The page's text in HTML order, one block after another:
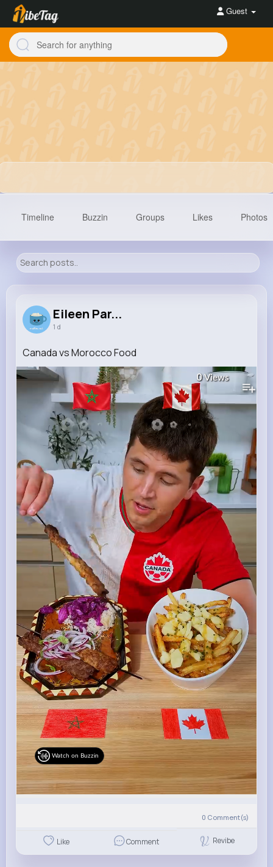
Guest
Reactions Following
Timeline Buzzin Groups Likes Photos
Eileen Par...
1 d
Canada vs Morocco Food
0Views
Watch on Buzzin
0 Comment(s)
Like Comment Revibe